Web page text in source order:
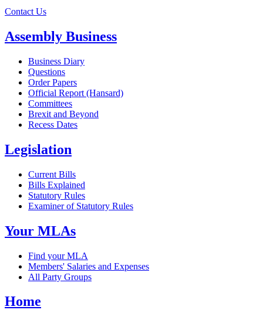
Contact Us
Assembly Business
Business Diary
Questions
Order Papers
Official Report (Hansard)
Committees
Brexit and Beyond
Recess Dates
Legislation
Current Bills
Bills Explained
Statutory Rules
Examiner of Statutory Rules
Your MLAs
Find your MLA
Members' Salaries and Expenses
All Party Groups
Home